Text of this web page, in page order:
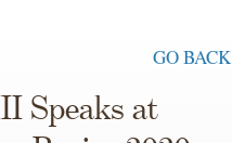
GO BACK
Speaks at